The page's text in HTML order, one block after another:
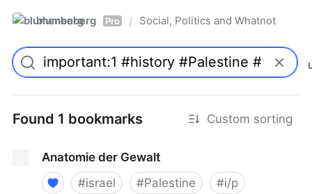
blumenberg Pro / Social, Politics and Whatnot
Found 1 bookmarks Custom sorting
Anatomie der Gewalt
#israel #Palestine #i/p